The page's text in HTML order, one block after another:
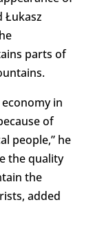
Łukasz
parts of
in
of
people,” he
the quality
the
added